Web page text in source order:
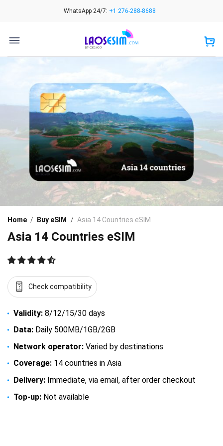
WhatsApp 24/7: +1 276-288-8688
Home / Buy eSIM / Asia 14 Countries eSIM
Asia 14 Countries eSIM
Check compatibility
Validity: 8/12/15/30 days
Data: Daily 500MB/1GB/2GB
Network operator: Varied by destinations
Coverage: 14 countries in Asia
Delivery: Immediate, via email, after order checkout
Top-up: Not available